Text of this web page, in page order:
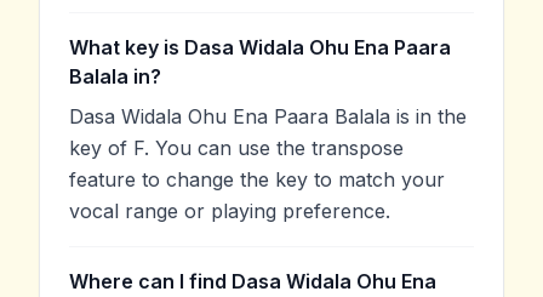
What key is Dasa Widala Ohu Ena Paara
Balala in?
Dasa Widala Ohu Ena Paara Balala is in the
key of F. You can use the transpose
feature to change the key to match your
vocal range or playing preference.
Where can I find Dasa Widala Ohu Ena